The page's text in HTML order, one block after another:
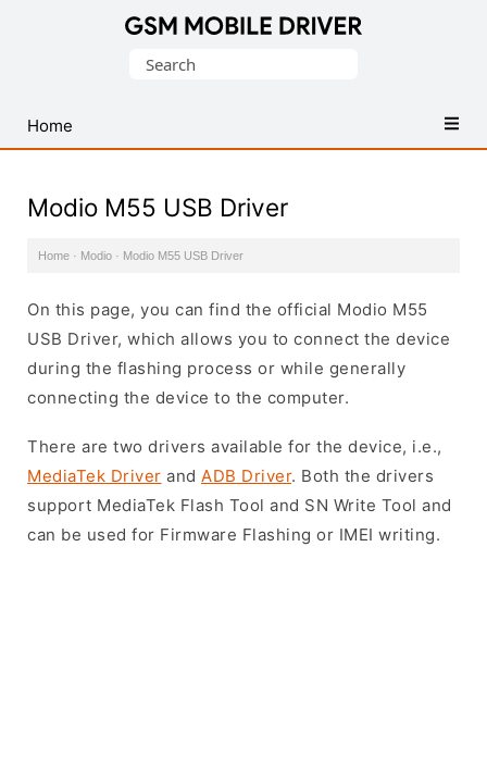
USB
Drivers
Search
Home
Modio M55 USB Driver
Home · Modio · Modio M55 USB Driver
On this page, you can find the official Modio M55
USB Driver, which allows you to connect the device
during the flashing process or while generally
connecting the device to the computer.
There are two drivers available for the device, i.e.,
MediaTek Driver and ADB Driver. Both the drivers
support MediaTek Flash Tool and SN Write Tool and
can be used for Firmware Flashing or IMEI writing.